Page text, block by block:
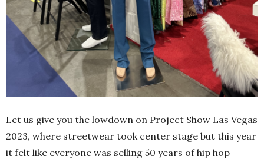
Let us give you the lowdown on Project Show Las Vegas
2023, where streetwear took center stage but this year
it felt like everyone was selling 50 years of hip hop